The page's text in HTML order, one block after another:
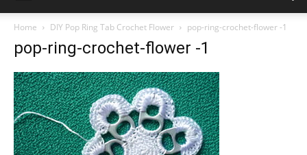
Home DIY Pop Ring Tab Crochet Flower pop-ring-crochet-flower -1
pop-ring-crochet-flower -1